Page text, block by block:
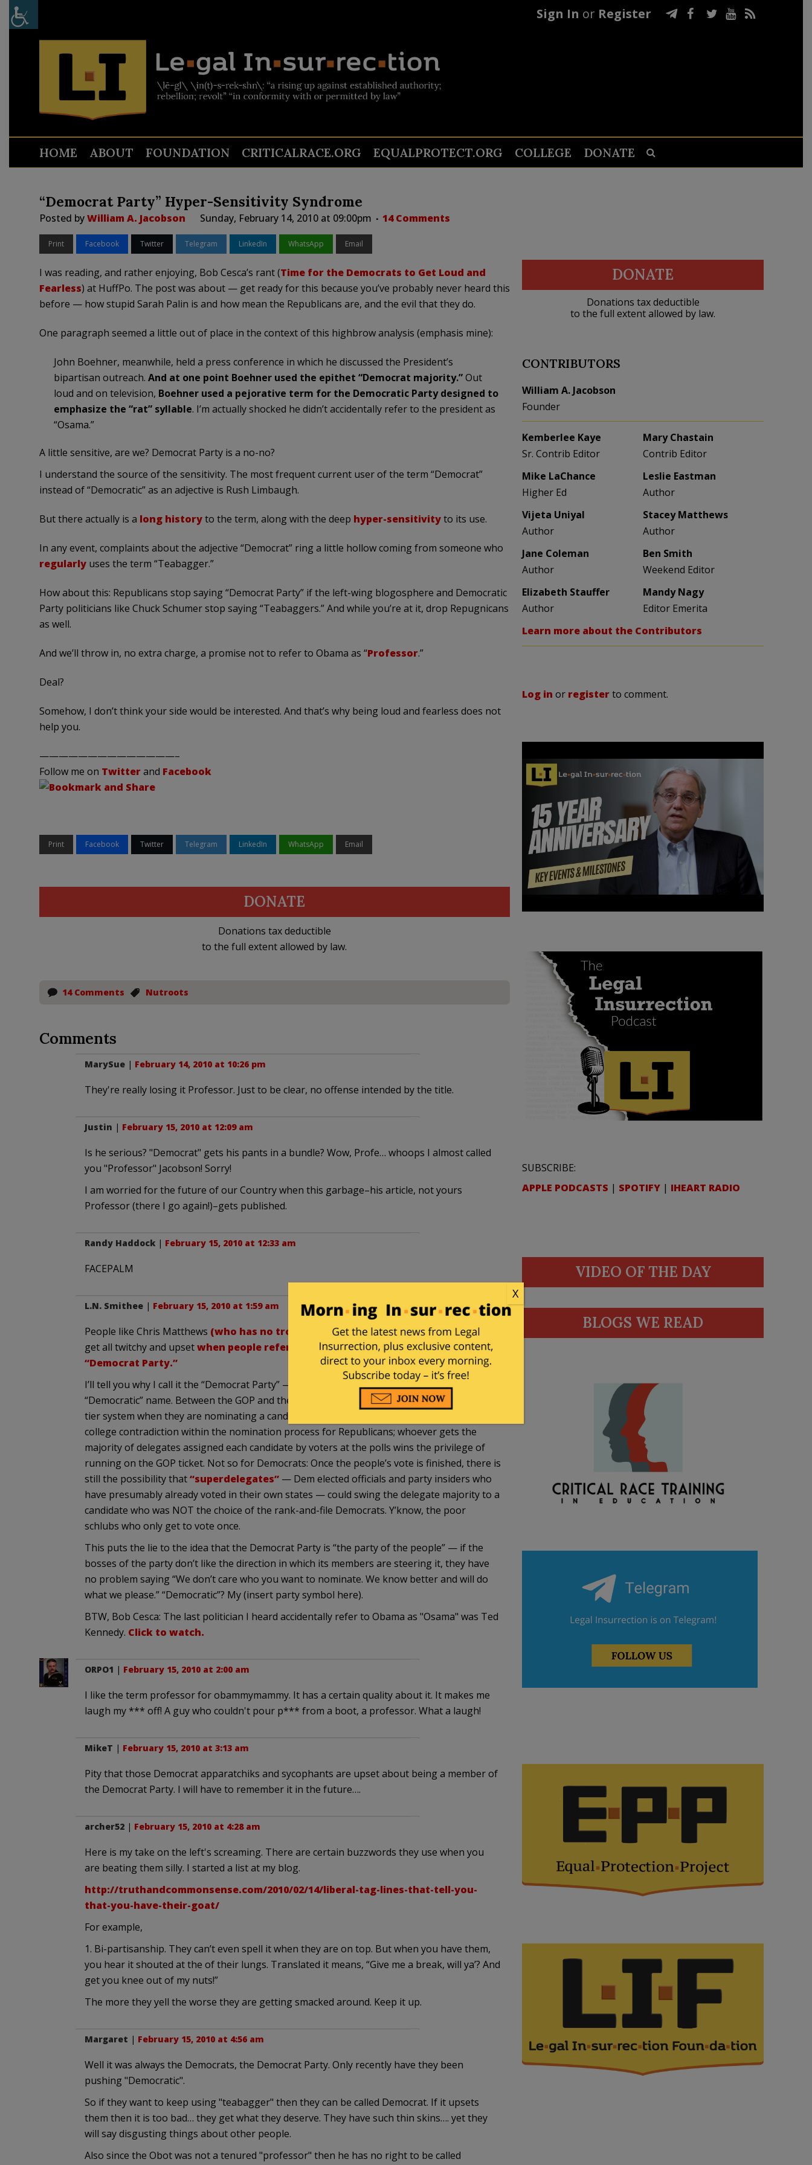
Sign In or Register
HOME ABOUT FOUNDATION CRITICALRACE.ORG EQUALPROTECT.ORG COLLEGE DONATE
“Democrat Party” Hyper-Sensitivity Syndrome
Posted byWilliam A. Jacobson Sunday, February 14, 2010 at 09:00pm 14 Comments
Print Facebook Twitter Telegram LinkedIn WhatsApp Email
I was reading, and rather enjoying, Bob Cesca’s rant (Time for the Democrats to Get Loud and
Fearless) at HuffPo. The post was about — get ready for this because you’ve probably never heard this
before — how stupid Sarah Palin is and how mean the Republicans are, and the evil that they do.
One paragraph seemed a little out of place in the context of this highbrow analysis (emphasis mine):
John Boehner, meanwhile, held a press conference in which he discussed the President’s
bipartisan outreach. And at one point Boehnerused the epithet “Democrat majority.”Out
loud and on television, Boehnerused a pejorative term for the Democratic Party designed to
emphasize the “rat” syllable. I’m actually shocked he didn’t accidentally refer to the president as
“Osama.”
A little sensitive, are we? Democrat Party is a no-no?
I understand the source of the sensitivity. The most frequent current user of the term “Democrat”
instead of “Democratic” as an adjective is Rush Limbaugh.
But there actually is a long historyto the term, along with the deep hyper-sensitivityto its use.
In any event, complaints about the adjective “Democrat” ring a little hollow coming from someone who
regularlyuses the term “Teabagger.”
How about this: Republicans stop saying “Democrat Party” if the left-wing blogosphere and Democratic
Party politicians like ChuckSchumerstop saying “Teabaggers.” And while you’re at it, drop Repugnicans
as well.
And we’ll throw in, no extra charge, a promise not to refer to Obama as “Professor.”
Deal?
Somehow, I don’t think your side would be interested. And that’s why being loud and fearless does not
help you.
——————————————–
Follow me on Twitterand Facebook
Print Facebook Twitter Telegram LinkedIn WhatsApp Email
DONATE
Donations tax deductible
to the full extent allowed by law.
14 Comments Nutroots
Comments
MarySue| February 14, 2010 at 10:26 pm
They're really losing it Professor. Just to be clear, no offense intended by the title.
Justin | February 15, 2010 at 12:09 am
Is he serious? "Democrat" gets his pants in a bundle? Wow, Profe… whoops I almost called
you "Professor" Jacobson! Sorry!
I am worried for the future of our Country when this garbage–his article, not yours
Professor (there I go again!)–gets published.
Randy Haddock| February 15, 2010 at 12:33 am
FACEPALM
L.N. Smithee| February 15, 2010 at 1:59 am
People like Chris Matthews (who has no trouble calling conservatives “teabaggers”)
get all twitchy and upsetwhen people refer to the Democratic Party as the
“Democrat Party.”
I’ll tell you why I call it the “Democrat Party” — because they don’t live up to their chosen
“Democratic” name. Between the GOP and the Dems, only one party has instituted an two-
tier system when they are nominating a candidate for President. There is no electoral
college contradiction within the nomination process for Republicans; whoever gets the
majority of delegates assigned each candidate by voters at the polls wins the privilege of
running on the GOP ticket. Not so for Democrats: Once the people’s vote is finished, there is
still the possibility that“superdelegates”— Dem elected officials and party insiders who
have presumably already voted in their own states — could swing the delegate majority to a
candidate who was NOT the choice of the rank-and-file Democrats. Y’know, the poor
schlubs who only get to vote once.
This puts the lie to the idea that the Democrat Party is “the party of the people” — if the
bosses of the party don’t like the direction in which its members are steering it, they have
no problem saying “We don’t care who you want to nominate. We know better and will do
what we please.” “Democratic”? My (insert party symbol here).
BTW, Bob Cesca: The last politician I heard accidentally refer to Obama as "Osama" was Ted
Kennedy. Click to watch.
ORPO1 | February 15, 2010 at 2:00 am
I like the term professor for obammymammy. It has a certain quality about it. It makes me
laugh my *** off! A guy who couldn't pour p*** from a boot, a professor. What a laugh!
MikeT | February 15, 2010 at 3:13 am
Pity that those Democrat apparatchiks and sycophants are upset about being a member of
the Democrat Party. I will have to remember it in the future….
archer52| February 15, 2010 at 4:28 am
Here is my take on the left's screaming. There are certain buzzwords they use when you
are beating them silly. I started a list at my blog.
http://truthandcommonsense.com/2010/02/14/liberal-tag-lines-that-tell-you-
that-you-have-their-goat/
For example,
1. Bi-partisanship. They can’t even spell it when they are on top. But when you have them,
you hear it shouted at the of their lungs. Translated it means, “Give me a break, will ya’? And
get you knee out of my nuts!”
The more they yell the worse they are getting smacked around. Keep it up.
Margaret | February 15, 2010 at 4:56 am
Well it was always the Democrats, the Democrat Party. Only recently have they been
pushing "Democratic".
So if they want to keep using "teabagger" then they can be called Democrat. If it upsets
them then it is too bad… they get what they deserve. They have such thin skins…. yet they
will say disgusting things about other people.
Also since the Obot was not a tenured "professor" then he has no right to be called
DONATE
Donations tax deductible
to the full extent allowed by law.
CONTRIBUTORS
William A. Jacobson
Founder
Kemberlee Kaye
Sr. Contrib Editor
Mary Chastain
Contrib Editor
Mike LaChance
Higher Ed
Leslie Eastman
Author
Vijeta Uniyal
Author
Stacey Matthews
Author
Jane Coleman
Author
Ben Smith
Weekend Editor
Elizabeth Stauffer
Author
Mandy Nagy
Editor Emerita
Learn more about the Contributors
Log in or registerto comment.
SUBSCRIBE:
APPLE PODCASTS | SPOTIFY | IHEART RADIO
VIDEO OF THE DAY
BLOGS WE READ
X